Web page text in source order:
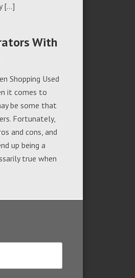
[…]
With
Shopping Used
it comes to
be some that
Fortunately,
and cons, and
up being a
true when